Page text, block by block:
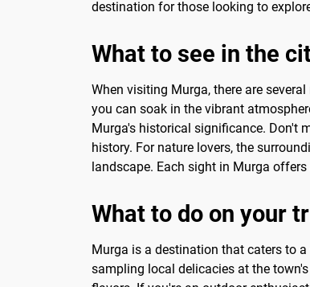
destination for those looking to
What to see in the
When visiting Murga, there are
you can soak in the vibrant
Murga's historical significance. Don't
history. For nature lovers, the
landscape. Each sight in Murga
What to do on your
Murga is a destination that caters to
sampling local delicacies at the